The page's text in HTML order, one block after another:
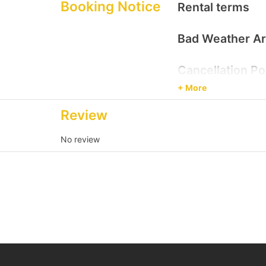
Victoria Harbour/
Booking Notice Rental terms
Bad Weather
Cancellation
+ More
Review
No review